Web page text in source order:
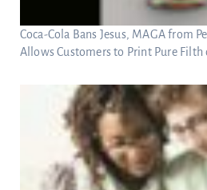
Coca-Cola Bans Jesus, MAGA from
Allows Customers to Print Pure Filth